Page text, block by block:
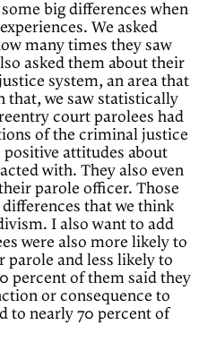
big differences when
We asked
many times they saw
asked them about their
system, an area that
that, we saw statistically
court parolees had
of the criminal justice
attitudes about
with. They also even
parole officer. Those
that we think
I also want to add
were also more likely to
parole and less likely to
percent of them said they
or consequence to
to nearly 70 percent of